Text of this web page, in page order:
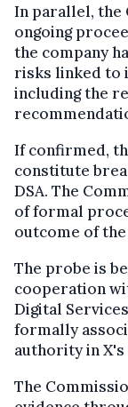
In parallel, the
ongoing
the company
risks linked to
including the
If confirmed,
constitute
DSA. The
of formal
outcome of
The probe is
cooperation
Digital
formally
authority in
The